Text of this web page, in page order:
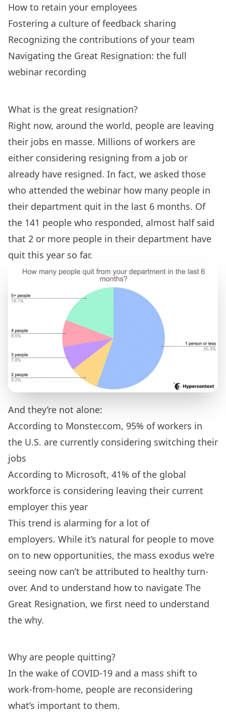
How to retain your employees
Fostering a culture of feedback sharing
Recognizing the contributions of your team
Navigating the Great Resignation: the full
webinar recording
What is the great resignation?
Right now, around the world, people are leaving
their jobs en masse. Millions of workers are
either considering resigning from a job or
already have resigned. In fact, we asked those
who attended the webinar how many people in
their department quit in the last 6 months. Of
the 141 people who responded, almost half said
that 2 or more people in their department have
quit this year so far.
And they’re not alone:
According to Monster.com, 95% of workers in
the U.S. are currently considering switching their
jobs
According to Microsoft, 41% of the global
workforce is considering leaving their current
employer this year
This trend is alarming for a lot of
employers. While it’s natural for people to move
on to new opportunities, the mass exodus we’re
seeing now can’t be attributed to healthy turn-
over. And to understand how to navigate The
Great Resignation, we first need to understand
the why.
Why are people quitting?
In the wake of COVID-19 and a mass shift to
work-from-home, people are reconsidering
what’s important to them.